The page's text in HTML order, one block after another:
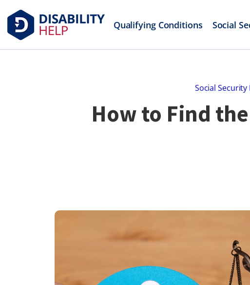
Qualifying Conditions Social
Social
How to Find